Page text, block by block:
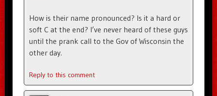
How is their name pronounced? Is it a hard or
soft C at the end? I’ve never heard of these guys
until the prank call to the Gov of Wisconsin the
other day.
Reply to this comment